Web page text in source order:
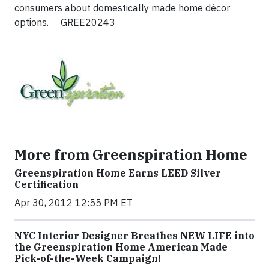
consumers about domestically made home décor
options.
GREE20243
More from Greenspiration Home
Greenspiration Home Earns LEED Silver
Certification
Apr 30, 2012 12:55 PM ET
NYC Interior Designer Breathes NEW LIFE into
the Greenspiration Home American Made
Pick-of-the-Week Campaign!